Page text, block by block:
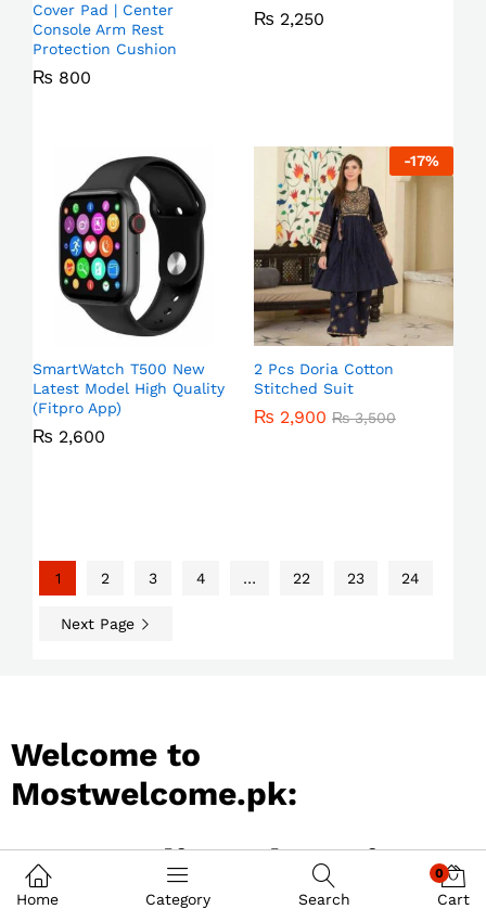
Cover Pad | Center
Console Arm Rest
Protection Cushion
₨ 800
₨ 2,250
SmartWatch T500 New
Latest Model High Quality
(Fitpro App)
₨ 2,600
-17%
2 Pcs Doria Cotton
Stitched Suit
₨ 2,900 ₨3,500
1 2 3 4 … 22 23 24
Next Page
Welcome to
Mostwelcome.pk:
Best Online Shopping
Store in Pakistan
Home Category Search
0
Cart